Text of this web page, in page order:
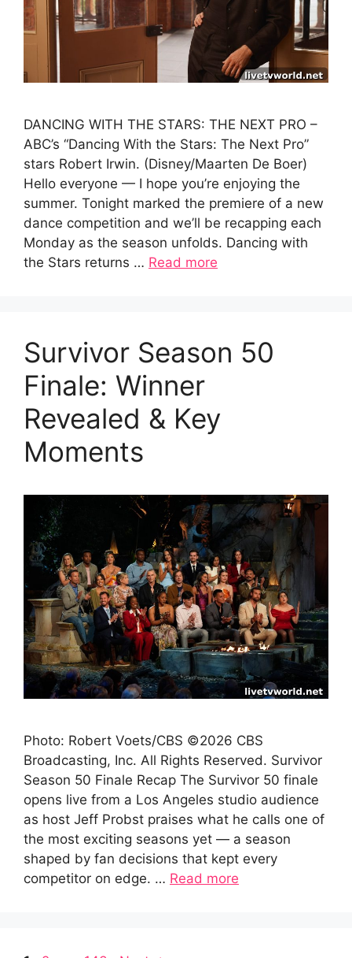
DANCING WITH THE STARS: THE NEXT PRO –
ABC’s “Dancing With the Stars: The Next Pro”
stars Robert Irwin. (Disney/Maarten De Boer)
Hello everyone — I hope you’re enjoying the
summer. Tonight marked the premiere of a new
dance competition and we’ll be recapping each
Monday as the season unfolds. Dancing with
the Stars returns … Read more
Survivor Season 50
Finale: Winner
Revealed & Key
Moments
Photo: Robert Voets/CBS ©2026 CBS
Broadcasting, Inc. All Rights Reserved. Survivor
Season 50 Finale Recap The Survivor 50 finale
opens live from a Los Angeles studio audience
as host Jeff Probst praises what he calls one of
the most exciting seasons yet — a season
shaped by fan decisions that kept every
competitor on edge. … Read more